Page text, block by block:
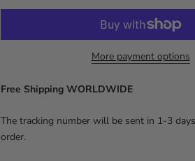
More payment options
Free Shipping WORLDWIDE
The tracking number will be sent in 1-3
order.